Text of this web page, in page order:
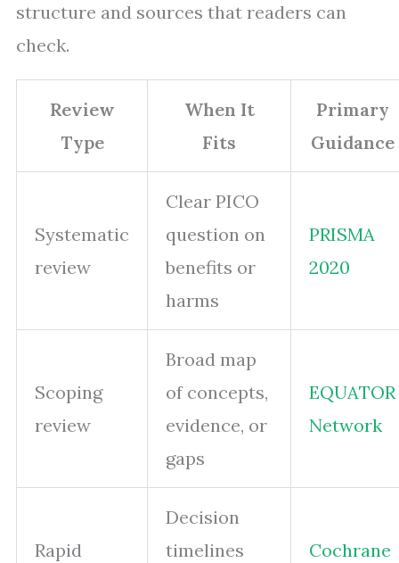
structure and sources that readers can
check.
Review
Type
When It
Fits
Primary
Guidance
Systematic
review
Clear PICO
question on
benefits or
harms
PRISMA
2020
Scoping
review
Broad map
of concepts,
evidence, or
gaps
EQUATOR
Network
Rapid
Decision
timelines
Cochrane